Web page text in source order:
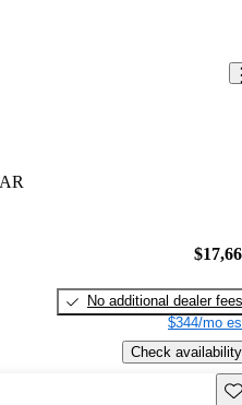
No additional dealer fees
$344/mo
Check availability